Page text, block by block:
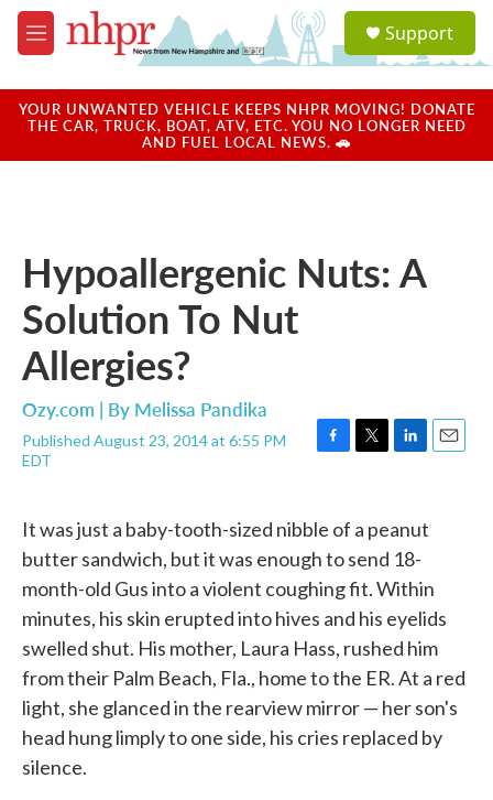
Skip to main content
M
e
u
a
u
Support
YOUR UNWANTED VEHICLE KEEPS NHPR MOVING! DONATE
THE CAR, TRUCK, BOAT, ATV, ETC. YOU NO LONGER NEED
AND FUEL LOCAL NEWS. 🚗
Hypoallergenic Nuts: A
Solution To Nut
Allergies?
Ozy.com | By Melissa Pandika
Published August 23, 2014 at 6:55 PM
EDT
F
e
b
o
o
k
T
t
e
r
L
e
d
I
n
E
It was just a baby-tooth-sized nibble of a peanut
butter sandwich, but it was enough to send 18-
month-old Gus into a violent coughing fit. Within
minutes, his skin erupted into hives and his eyelids
swelled shut. His mother, Laura Hass, rushed him
from their Palm Beach, Fla., home to the ER. At a red
light, she glanced in the rearview mirror — her son's
head hung limply to one side, his cries replaced by
silence.